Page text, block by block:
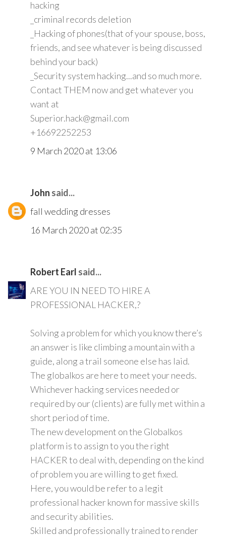
hacking
_criminal records deletion
_Hacking of phones(that of your spouse, boss,
friends, and see whatever is being discussed
behind your back)
_Security system hacking...and so much more.
Contact THEM now and get whatever you
want at
Superior.hack@gmail.com
+16692252253
9 March 2020 at 13:06
John said...
fall wedding dresses
16 March 2020 at 02:35
Robert Earl said...
ARE YOU IN NEED TO HIRE A
PROFESSIONAL HACKER,?
Solving a problem for which you know there’s
an answer is like climbing a mountain with a
guide, along a trail someone else has laid.
The globalkos are here to meet your needs.
Whichever hacking services needed or
required by our (clients) are fully met within a
short period of time.
The new development on the Globalkos
platform is to assign to you the right
HACKER to deal with, depending on the kind
of problem you are willing to get fixed.
Here, you would be refer to a legit
professional hacker known for massive skills
and security abilities.
Skilled and professionally trained to render